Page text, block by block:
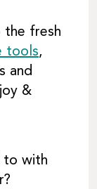
the fresh
tools,
and
&
to with